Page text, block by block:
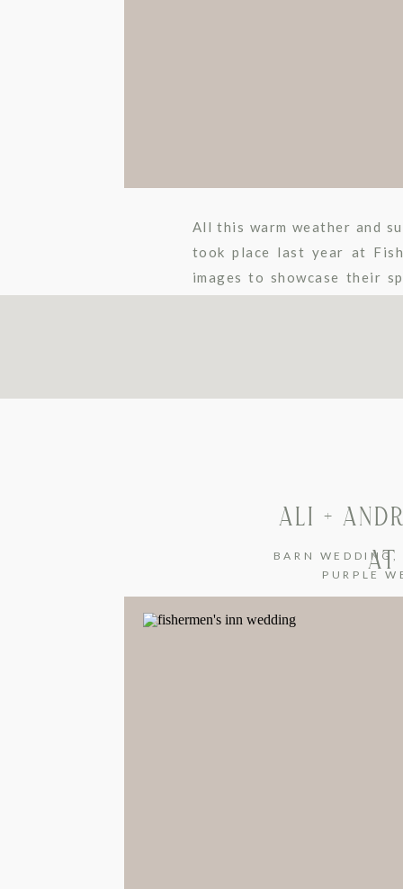
All this warm weather and
took place last year at
images to showcase their
ALI +
BARN WEDDING
PURPLE